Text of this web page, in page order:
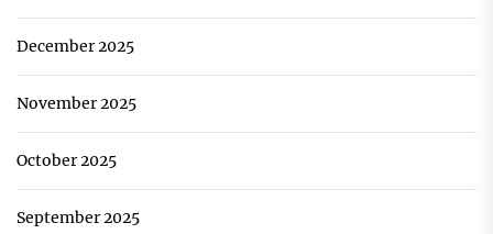
December 2025
November 2025
October 2025
September 2025